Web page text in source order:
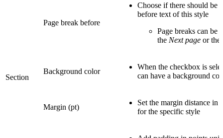
Section
Page break before
Choose if there should be
before text of this style
Page breaks can be
the Next page or the
Background color
When the checkbox is
can have a background
Margin (pt)
Set the margin distance in
for the specific style